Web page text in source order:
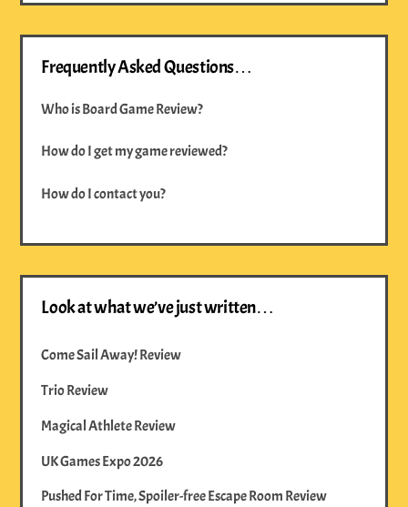
Frequently Asked Questions…
Who is Board Game Review?
How do I get my game reviewed?
How do I contact you?
Look at what we’ve just written…
Come Sail Away! Review
Trio Review
Magical Athlete Review
UK Games Expo 2026
Pushed For Time, Spoiler-free Escape Room Review